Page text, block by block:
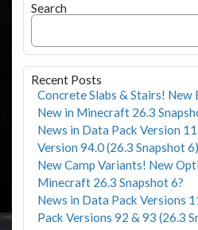
Search
Recent Posts
Concrete Slabs & Stairs! New
New in Minecraft 26.3
News in Data Pack Version
Version 94.0 (26.3 Snapshot 6)
New Camp Variants! New
Minecraft 26.3 Snapshot 6?
News in Data Pack Versions
Pack Versions 92 & 93 (26.3